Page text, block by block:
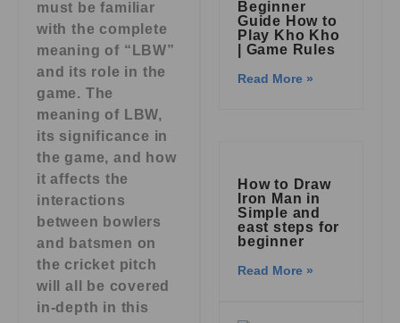
must be familiar
with the complete
meaning of “LBW”
and its role in the
game. The
meaning of LBW,
its significance in
the game, and how
it affects the
interactions
between bowlers
and batsmen on
the cricket pitch
will all be covered
in-depth in this
Beginner
Guide How to
Play Kho Kho
| Game Rules
Read More »
How to Draw
Iron Man in
Simple and
east steps for
beginner
Read More »